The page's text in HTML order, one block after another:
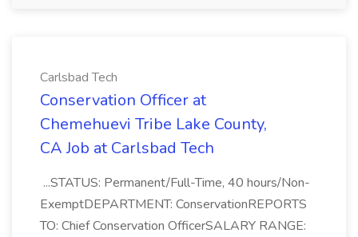
Carlsbad Tech
Conservation Officer at
Chemehuevi Tribe Lake County,
CA Job at Carlsbad Tech
...STATUS: Permanent/Full-Time, 40 hours/Non-
ExemptDEPARTMENT: ConservationREPORTS
TO: Chief Conservation OfficerSALARY RANGE: